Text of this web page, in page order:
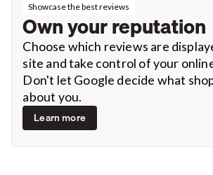
Showcase the best reviews
Own your reputation
Choose which reviews are
site and take control of your
Don't let Google decide what
about you.
Learn more